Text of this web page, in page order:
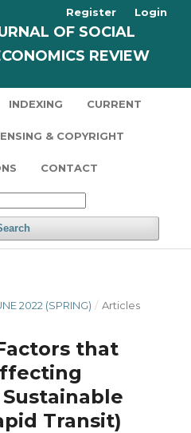
OF SOCIAL
REVIEW
INDEXING CURRENT
& COPYRIGHT
CONTACT
Register Login
2022 (SPRING) / Articles
that
Transit)